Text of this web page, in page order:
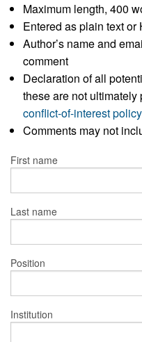
Maximum length, 400
Entered as plain text or
Author’s name and
comment
Declaration of all
these are not ultimately
conflict-of-interest policy
Comments may not
First name
Last name
Position
Institution